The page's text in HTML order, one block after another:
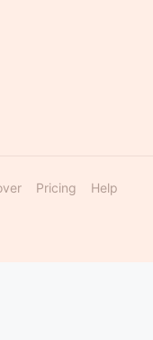
Pricing Help